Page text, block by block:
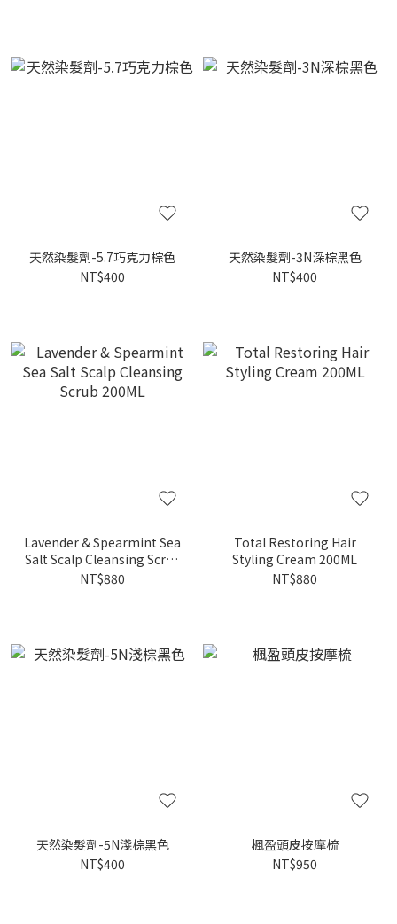
天然染髮劑-5.7巧克力棕色
NT$400
天然染髮劑-3N深棕黑色
NT$400
Lavender & Spearmint Sea
Salt Scalp Cleansing Scrub
200ML
NT$880
Total Restoring Hair
Styling Cream 200ML
NT$880
天然染髮劑-5N淺棕黑色
NT$400
楓盈頭皮按摩梳
NT$950